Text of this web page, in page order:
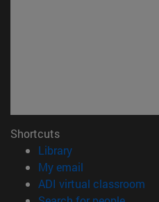
Shortcuts
Library(opens in new
My email
ADI virtual classroom